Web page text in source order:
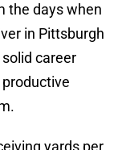
the days when
in Pittsburgh
career
yards per